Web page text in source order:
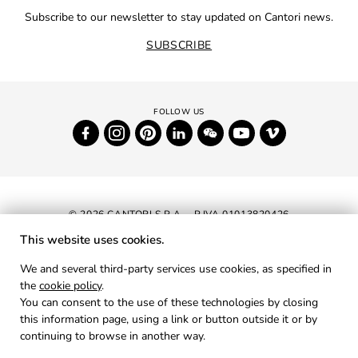
Subscribe to our newsletter to stay updated on Cantori news.
SUBSCRIBE
© 2026 CANTORI S.P.A. - P.IVA 01013820426
PRIVACY
COOKIES
This website uses cookies.
We and several third-party services use cookies, as specified in
the cookie policy.
You can consent to the use of these technologies by closing
this information page, using a link or button outside it or by
continuing to browse in another way.